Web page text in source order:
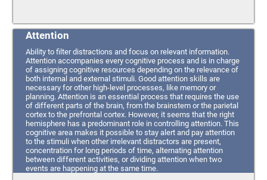
Attention
Ability to filter distractions and focus on relevant information.
Attention accompanies every cognitive process and is in charge
of assigning cognitive resources depending on the relevance of
both internal and external stimuli. Good attention skills are
necessary for other high-level processes, like memory or
planning. Attention is an essential process that requires the use
of different parts of the brain, from the brainstem or the parietal
cortex to the prefrontal cortex. However, it seems that the right
hemisphere has a predominant role in controlling attention. This
cognitive area makes it possible to stay alert and pay attention
to the stimuli when other irrelevant distractors are present,
concentration for long periods of time, alternating attention
between different activities, or dividing attention when two
events are happening at the same time.